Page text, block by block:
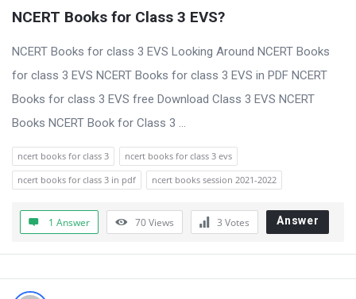
NCERT Books for Class 3 EVS?
NCERT Books for class 3 EVS Looking Around NCERT Books
for class 3 EVS NCERT Books for class 3 EVS in PDF NCERT
Books for class 3 EVS free Download Class 3 EVS NCERT
Books NCERT Book for Class 3 ...
ncert books for class 3
ncert books for class 3 evs
ncert books for class 3 in pdf
ncert books session 2021-2022
1 Answer 70Views 3 Votes Answer